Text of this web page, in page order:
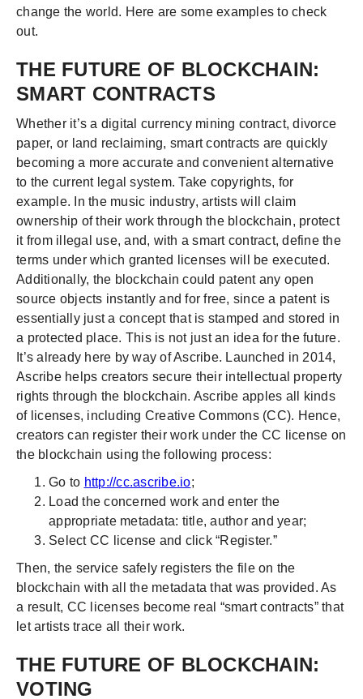
change the world. Here are some examples to check
out.
THE FUTURE OF BLOCKCHAIN:
SMART CONTRACTS
Whether it’s a digital currency mining contract, divorce
paper, or land reclaiming, smart contracts are quickly
becoming a more accurate and convenient alternative
to the current legal system. Take copyrights, for
example. In the music industry, artists will claim
ownership of their work through the blockchain, protect
it from illegal use, and, with a smart contract, define the
terms under which granted licenses will be executed.
Additionally, the blockchain could patent any open
source objects instantly and for free, since a patent is
essentially just a concept that is stamped and stored in
a protected place. This is not just an idea for the future.
It’s already here by way of Ascribe. Launched in 2014,
Ascribe helps creators secure their intellectual property
rights through the blockchain. Ascribe apples all kinds
of licenses, including Creative Commons (CC). Hence,
creators can register their work under the CC license on
the blockchain using the following process:
Go to http://cc.ascribe.io;
Load the concerned work and enter the
appropriate metadata: title, author and year;
Select CC license and click “Register.”
Then, the service safely registers the file on the
blockchain with all the metadata that was provided. As
a result, CC licenses become real “smart contracts” that
let artists trace all their work.
THE FUTURE OF BLOCKCHAIN:
VOTING